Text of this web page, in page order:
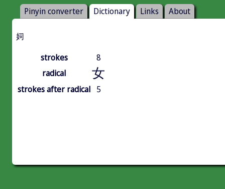
Pinyin converter Dictionary Links About
㚸
strokes
8
radical
女
strokes after radical 5